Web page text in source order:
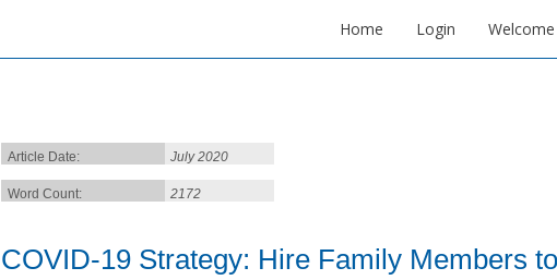
Home Login
Article Date: July 2020
Word Count: 2172
COVID-19 Strategy: Hire Family Members